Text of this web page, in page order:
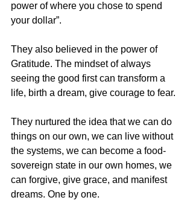
power of where you chose to spend
your dollar”.
They also believed in the power of
Gratitude. The mindset of always
seeing the good first can transform a
life, birth a dream, give courage to fear.
They nurtured the idea that we can do
things on our own, we can live without
the systems, we can become a food-
sovereign state in our own homes, we
can forgive, give grace, and manifest
dreams. One by one.